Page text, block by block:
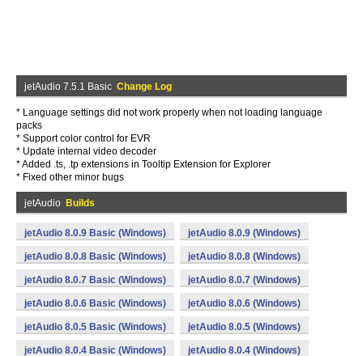
jetAudio 7.5.1 Basic Change Log
* Language settings did not work properly when not loading language
packs
* Support color control for EVR
* Update internal video decoder
* Added .ts, .tp extensions in Tooltip Extension for Explorer
* Fixed other minor bugs
jetAudio Builds
jetAudio 8.0.9 Basic (Windows) jetAudio 8.0.9 (Windows)
jetAudio 8.0.8 Basic (Windows) jetAudio 8.0.8 (Windows)
jetAudio 8.0.7 Basic (Windows) jetAudio 8.0.7 (Windows)
jetAudio 8.0.6 Basic (Windows) jetAudio 8.0.6 (Windows)
jetAudio 8.0.5 Basic (Windows) jetAudio 8.0.5 (Windows)
jetAudio 8.0.4 Basic (Windows) jetAudio 8.0.4 (Windows)